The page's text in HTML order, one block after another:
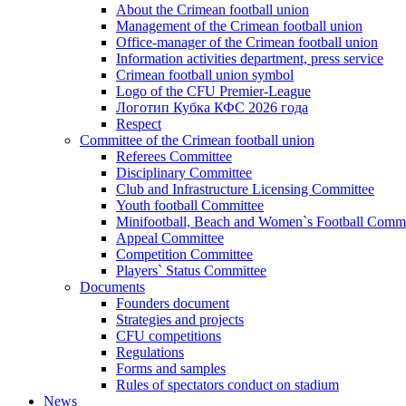
About the Crimean football union
Management of the Crimean football union
Office-manager of the Crimean football union
Information activities department, press service
Crimean football union symbol
Logo of the CFU Premier-League
Логотип Кубка КФС 2026 года
Respect
Committee of the Crimean football union
Referees Committee
Disciplinary Committee
Club and Infrastructure Licensing Committee
Youth football Committee
Minifootball, Beach and Women`s Football
Appeal Committee
Competition Committee
Players` Status Committee
Documents
Founders document
Strategies and projects
CFU competitions
Regulations
Forms and samples
Rules of spectators conduct on stadium
News